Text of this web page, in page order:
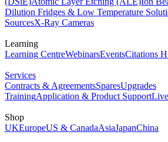
Dilution Fridges & Low Temperature
SourcesX-Ray Cameras
Learning
Learning CentreWebinarsEventsCitations
Services
Contracts & AgreementsSparesUpgrades
TrainingApplication & Product Support
Shop
UKEuropeUS & CanadaAsiaJapanChina